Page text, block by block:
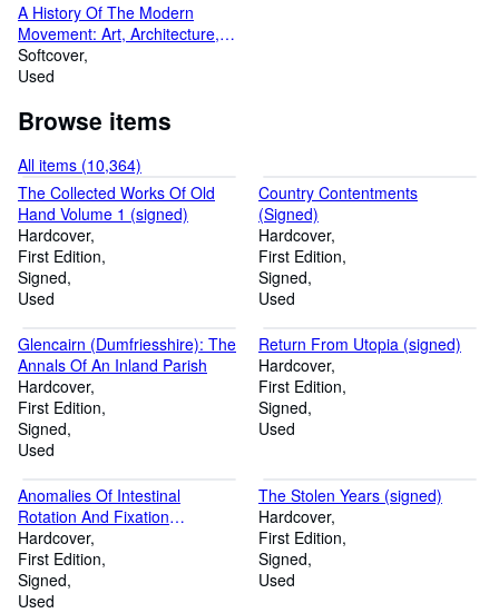
A History Of The Modern
Movement: Art, Architecture,
Design
Softcover
Used
Browse items
All items (10,364)
The Collected Works Of Old
Hand Volume 1 (signed)
Hardcover
First Edition
Signed
Used
Country Contentments
(Signed)
Hardcover
First Edition
Signed
Used
Glencairn (Dumfriesshire): The
Annals Of An Inland Parish
Hardcover
First Edition
Signed
Used
Return From Utopia (signed)
Hardcover
First Edition
Signed
Used
Anomalies Of Intestinal
Rotation And Fixation
(Including Mesentericoparietal
Hernias) (Signed)
Hardcover
First Edition
Signed
Used
The Stolen Years (signed)
Hardcover
First Edition
Signed
Used